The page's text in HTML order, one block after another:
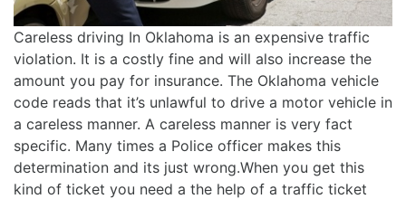
Careless driving In Oklahoma is an expensive traffic
violation. It is a costly fine and will also increase the
amount you pay for insurance. The Oklahoma vehicle
code reads that it’s unlawful to drive a motor vehicle in
a careless manner. A careless manner is very fact
specific. Many times a Police officer makes this
determination and its just wrong.When you get this
kind of ticket you need a the help of a traffic ticket